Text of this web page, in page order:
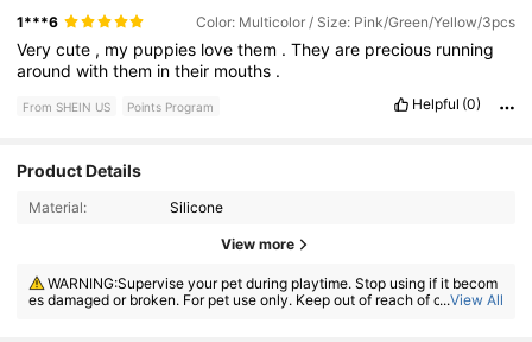
1***6 Color: Multicolor / Size: Pink/Green/Yellow/3pcs
Verycute , my puppies lovethem .Theyare precious running
aroundwiththem intheir mouths .
From SHEIN US Points Program Helpful (0)
Product Details
Material: Silicone
View more
WARNING:Supervise your pet during playtime. Stop using if it becom
es damaged or broken. For pet use only. Keep out of reach of children.
...View All
4.72 81 Followers
4.72 81 Followers